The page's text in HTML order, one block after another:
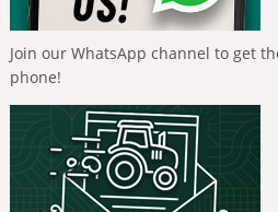
Join our WhatsApp channel to get
phone!